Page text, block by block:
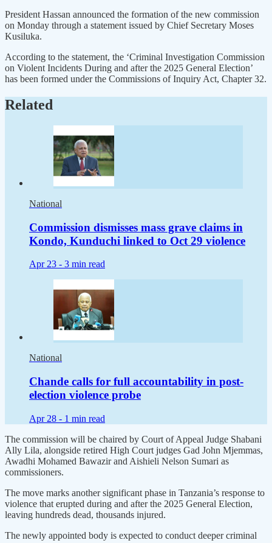
President Hassan announced the formation of the new commission
on Monday through a statement issued by Chief Secretary Moses
Kusiluka.
According to the statement, the ‘Criminal Investigation Commission
on Violent Incidents During and after the 2025 General Election’
has been formed under the Commissions of Inquiry Act, Chapter 32.
Related
National
Commission dismisses mass grave claims in
Kondo, Kunduchi linked to Oct 29 violence
Apr 23 - 3 min read
National
Chande calls for full accountability in post-
election violence probe
Apr 28 - 1 min read
The commission will be chaired by Court of Appeal Judge Shabani
Ally Lila, alongside retired High Court judges Gad John Mjemmas,
Awadhi Mohamed Bawazir and Aishieli Nelson Sumari as
commissioners.
The move marks another significant phase in Tanzania’s response to
violence that erupted during and after the 2025 General Election,
leaving hundreds dead, thousands injured.
The newly appointed body is expected to conduct deeper criminal